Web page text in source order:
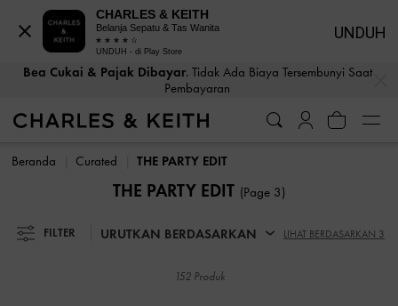
Bea Cukai & Pajak Dibayar. Tidak Ada Biaya Tersembunyi Saat
Pembayaran
Bea Cukai & Pajak Dibayar . Tidak Ada Biaya Tersembunyi Saat
Beranda
Curated THE PARTY EDIT
THE PARTY EDIT (Page 3)
FILTER URUTKAN BERDASARKAN LIHAT BERDASARKAN 3
152 Produk
CHARLES & KEITH
Belanja Sepatu & Tas Wanita
UNDUH - di Play Store
UNDUH